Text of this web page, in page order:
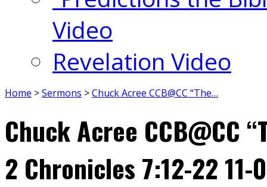
Video
Revelation Video
Home >Sermons >Chuck Acree CCB@CC “The…
Chuck Acree CCB@CC
2 Chronicles 7:12-22 11-